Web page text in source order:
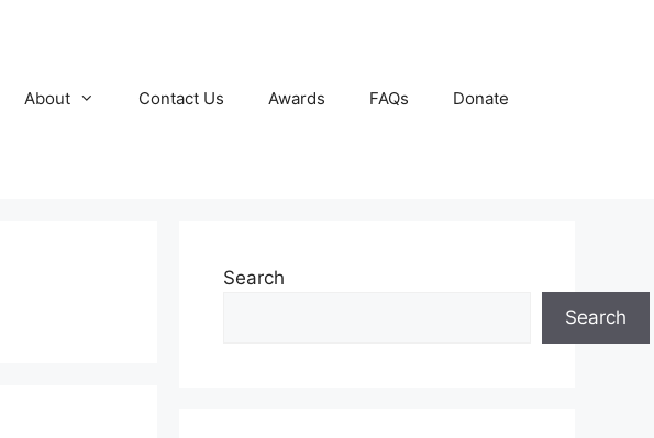
About Contact Us Awards FAQs Donate
Search
Search